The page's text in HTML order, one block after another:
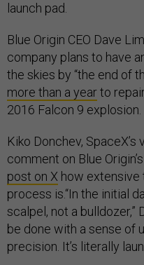
launch pad.
Blue Origin CEO Dave
company plans to have
the skies by “the end of
more than a yearto
2016 Falcon 9 explosion.
Kiko Donchev,
comment on Blue
post on X how extensive
process is.“In the initial
scalpel, not a bulldozer,”
be done with a sense of
precision. It’s literally